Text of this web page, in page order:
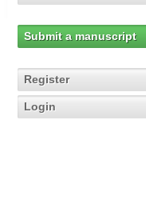
Submit a manuscript
Register
Login